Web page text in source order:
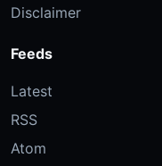
Disclaimer
Feeds
Latest
RSS
Atom